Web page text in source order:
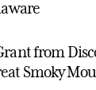
from
Smoky